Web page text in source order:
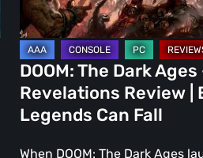
Even
Legends
Can
Fall
DOOM: The Dark Ages
Revelations Review |
Legends Can Fall
When DOOM: The Dark Ages